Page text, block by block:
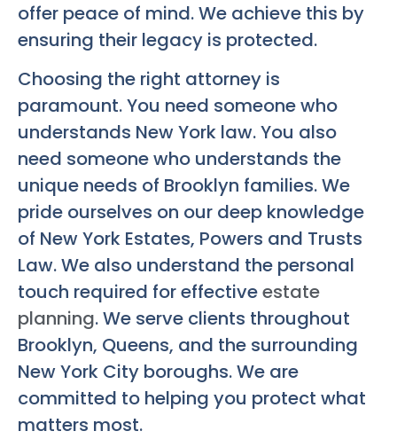
offer peace of mind. We achieve this by
ensuring their legacy is protected.
Choosing the right attorney is
paramount. You need someone who
understands New York law. You also
need someone who understands the
unique needs of Brooklyn families. We
pride ourselves on our deep knowledge
of New York Estates, Powers and Trusts
Law. We also understand the personal
touch required for effectiveestate
planning. We serve clients throughout
Brooklyn, Queens, and the surrounding
New York City boroughs. We are
committed to helping you protect what
matters most.